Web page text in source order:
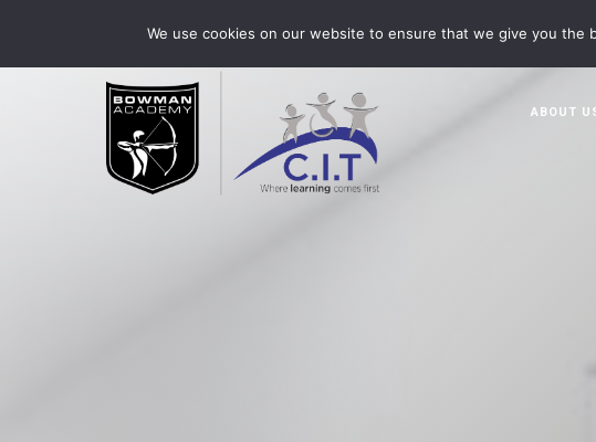
content
ABOUT
We use cookies on our website to ensure that we give you the